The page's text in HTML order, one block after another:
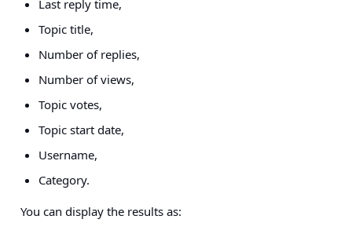
Last reply time,
Topic title,
Number of replies,
Number of views,
Topic votes,
Topic start date,
Username,
Category.
You can display the results as: